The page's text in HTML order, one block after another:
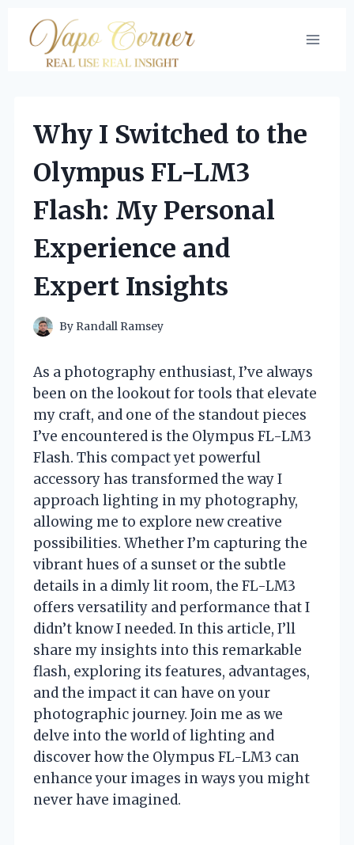
content
Why I Switched to the
Olympus FL-LM3
Flash: My Personal
Experience and
Expert Insights
By Randall Ramsey
As a photography enthusiast, I’ve always
been on the lookout for tools that elevate
my craft, and one of the standout pieces
I’ve encountered is the Olympus FL-LM3
Flash. This compact yet powerful
accessory has transformed the way I
approach lighting in my photography,
allowing me to explore new creative
possibilities. Whether I’m capturing the
vibrant hues of a sunset or the subtle
details in a dimly lit room, the FL-LM3
offers versatility and performance that I
didn’t know I needed. In this article, I’ll
share my insights into this remarkable
flash, exploring its features, advantages,
and the impact it can have on your
photographic journey. Join me as we
delve into the world of lighting and
discover how the Olympus FL-LM3 can
enhance your images in ways you might
never have imagined.